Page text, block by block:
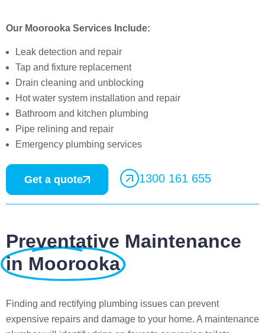
Our Moorooka Services Include:
Leak detection and repair
Tap and fixture replacement
Drain cleaning and unblocking
Hot water system installation and repair
Bathroom and kitchen plumbing
Pipe relining and repair
Emergency plumbing services
Get a quote 1300 161 655
Preventative Maintenance
in Moorooka
Finding and rectifying plumbing issues can prevent
expensive repairs and damage to your home. A maintenance